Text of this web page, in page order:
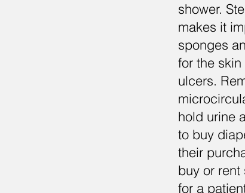
shower.
makes it
sponges
for the
ulcers.
hold urine
to buy
their
buy or
for a